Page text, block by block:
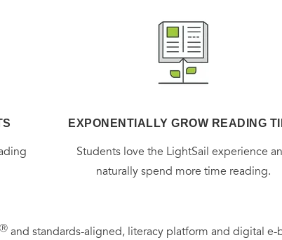
EXPONENTIALLY GROW READING
Students love the LightSail experience
naturally spend more time reading.
Ⓡ and standards-aligned, literacy platform and digital